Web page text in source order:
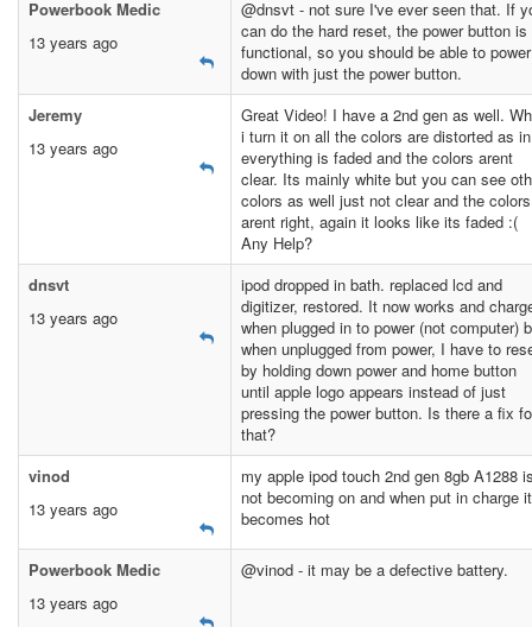
Powerbook Medic
13 years ago
@dnsvt - not sure I've ever seen that. If
can do the hard reset, the power button is
functional, so you should be able to
down with just the power button.
Jeremy
13 years ago
Great Video! I have a 2nd gen as well.
i turn it on all the colors are distorted as in
everything is faded and the colors arent
clear. Its mainly white but you can see
colors as well just not clear and the colors
arent right, again it looks like its faded :(
Any Help?
dnsvt
13 years ago
ipod dropped in bath. replaced lcd and
digitizer, restored. It now works and
when plugged in to power (not computer)
when unplugged from power, I have to
by holding down power and home button
until apple logo appears instead of just
pressing the power button. Is there a fix
that?
vinod
13 years ago
my apple ipod touch 2nd gen 8gb A1288
not becoming on and when put in charge it
becomes hot
Powerbook Medic
13 years ago
@vinod - it may be a defective battery.